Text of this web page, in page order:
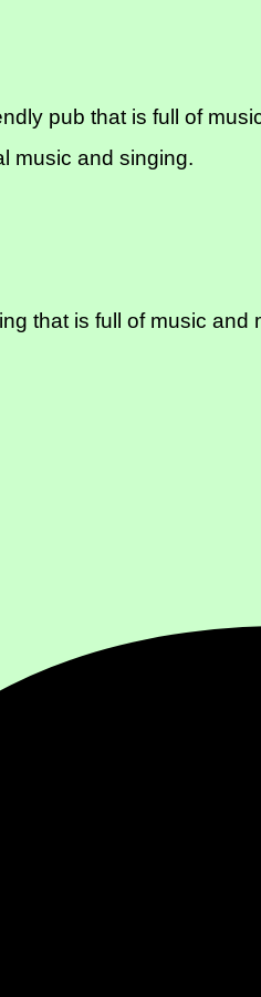
pub that is full of
music and singing.
that is full of music